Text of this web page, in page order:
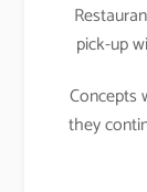
pick-up
Concepts
they